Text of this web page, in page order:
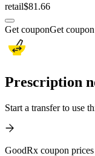
retail$81.66
Get couponGet coupon
Prescription
Start a transfer to use
GoodRx coupon